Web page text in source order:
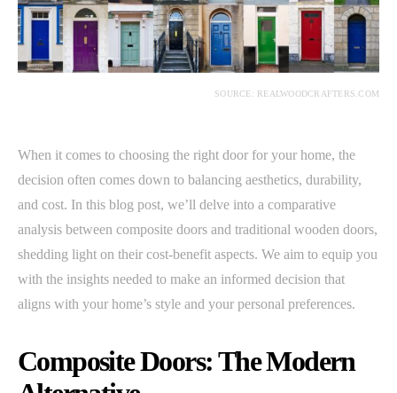
SOURCE: REALWOODCRAFTERS.COM
When it comes to choosing the right door for your home, the
decision often comes down to balancing aesthetics, durability,
and cost. In this blog post, we’ll delve into a comparative
analysis between composite doors and traditional wooden doors,
shedding light on their cost-benefit aspects. We aim to equip you
with the insights needed to make an informed decision that
aligns with your home’s style and your personal preferences.
Composite Doors: The Modern